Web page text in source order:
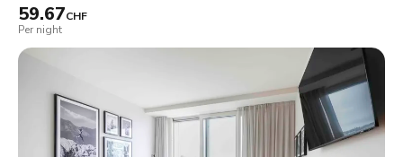
59.67CHF
Per night